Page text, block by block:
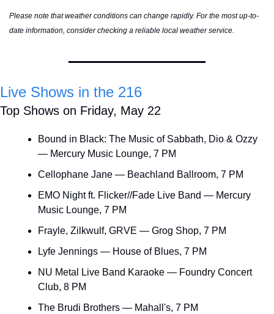
Please note that weather conditions can change rapidly. For the most up-to-
date information, consider checking a reliable local weather service.
Live Shows in the 216
Top Shows on Friday, May 22
Bound in Black: The Music of Sabbath, Dio & Ozzy
— Mercury Music Lounge, 7 PM
Cellophane Jane — Beachland Ballroom, 7 PM
EMO Night ft. Flicker//Fade Live Band — Mercury
Music Lounge, 7 PM
Frayle, Zilkwulf, GRVE — Grog Shop, 7 PM
Lyfe Jennings — House of Blues, 7 PM
NU Metal Live Band Karaoke — Foundry Concert
Club, 8 PM
The Brudi Brothers — Mahall's, 7 PM